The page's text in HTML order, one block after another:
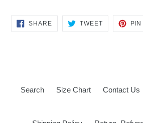
SHARESHARE
ON
TWEETTWEET
PIN
Search Size Chart Contact Us